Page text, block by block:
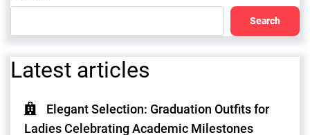
Search
Latest articles
Elegant Selection: Graduation Outfits for
Ladies Celebrating Academic Milestones